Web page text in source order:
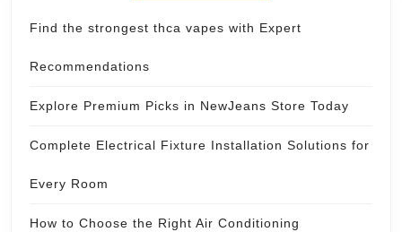
Find the strongest thca vapes with Expert
Recommendations
Explore Premium Picks in NewJeans Store Today
Complete Electrical Fixture Installation Solutions for
Every Room
How to Choose the Right Air Conditioning